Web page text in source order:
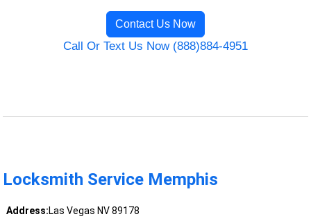
Contact Us Now
Call Or Text Us Now (888)884-4951
Locksmith Service Memphis
Address:Las Vegas NV 89178